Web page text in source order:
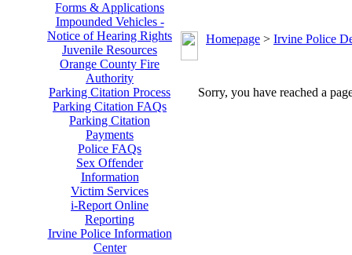
Forms & Applications
Impounded Vehicles -
Notice of Hearing Rights
Juvenile Resources
Orange County Fire
Authority
Parking Citation Process
Parking Citation FAQs
Parking Citation
Payments
Police FAQs
Sex Offender
Information
Victim Services
i-Report Online
Reporting
Irvine Police Information
Center
Homepage > Irvine Police
Sorry, you have reached a